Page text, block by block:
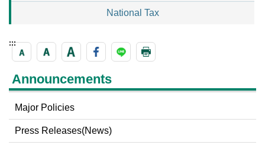
National Tax
:::
Announcements
Major Policies
Press Releases(News)